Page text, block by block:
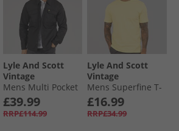
Lyle And Scott
Vintage
Mens Multi Pocket
Overshirt Jet Black
£39.99
RRP£114.99
Lyle And Scott
Vintage
Mens Superfine T-
Shirt Pastel Yellow
£16.99
RRP£34.99